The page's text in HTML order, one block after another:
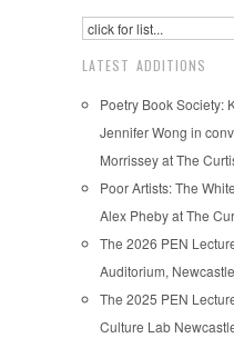
LATEST ADDITIONS
Poetry Book Society:
Jennifer Wong in
Morrissey at The
Poor Artists: The
Alex Pheby at The
The 2026 PEN
Auditorium, Newcastle
The 2025 PEN
Culture Lab